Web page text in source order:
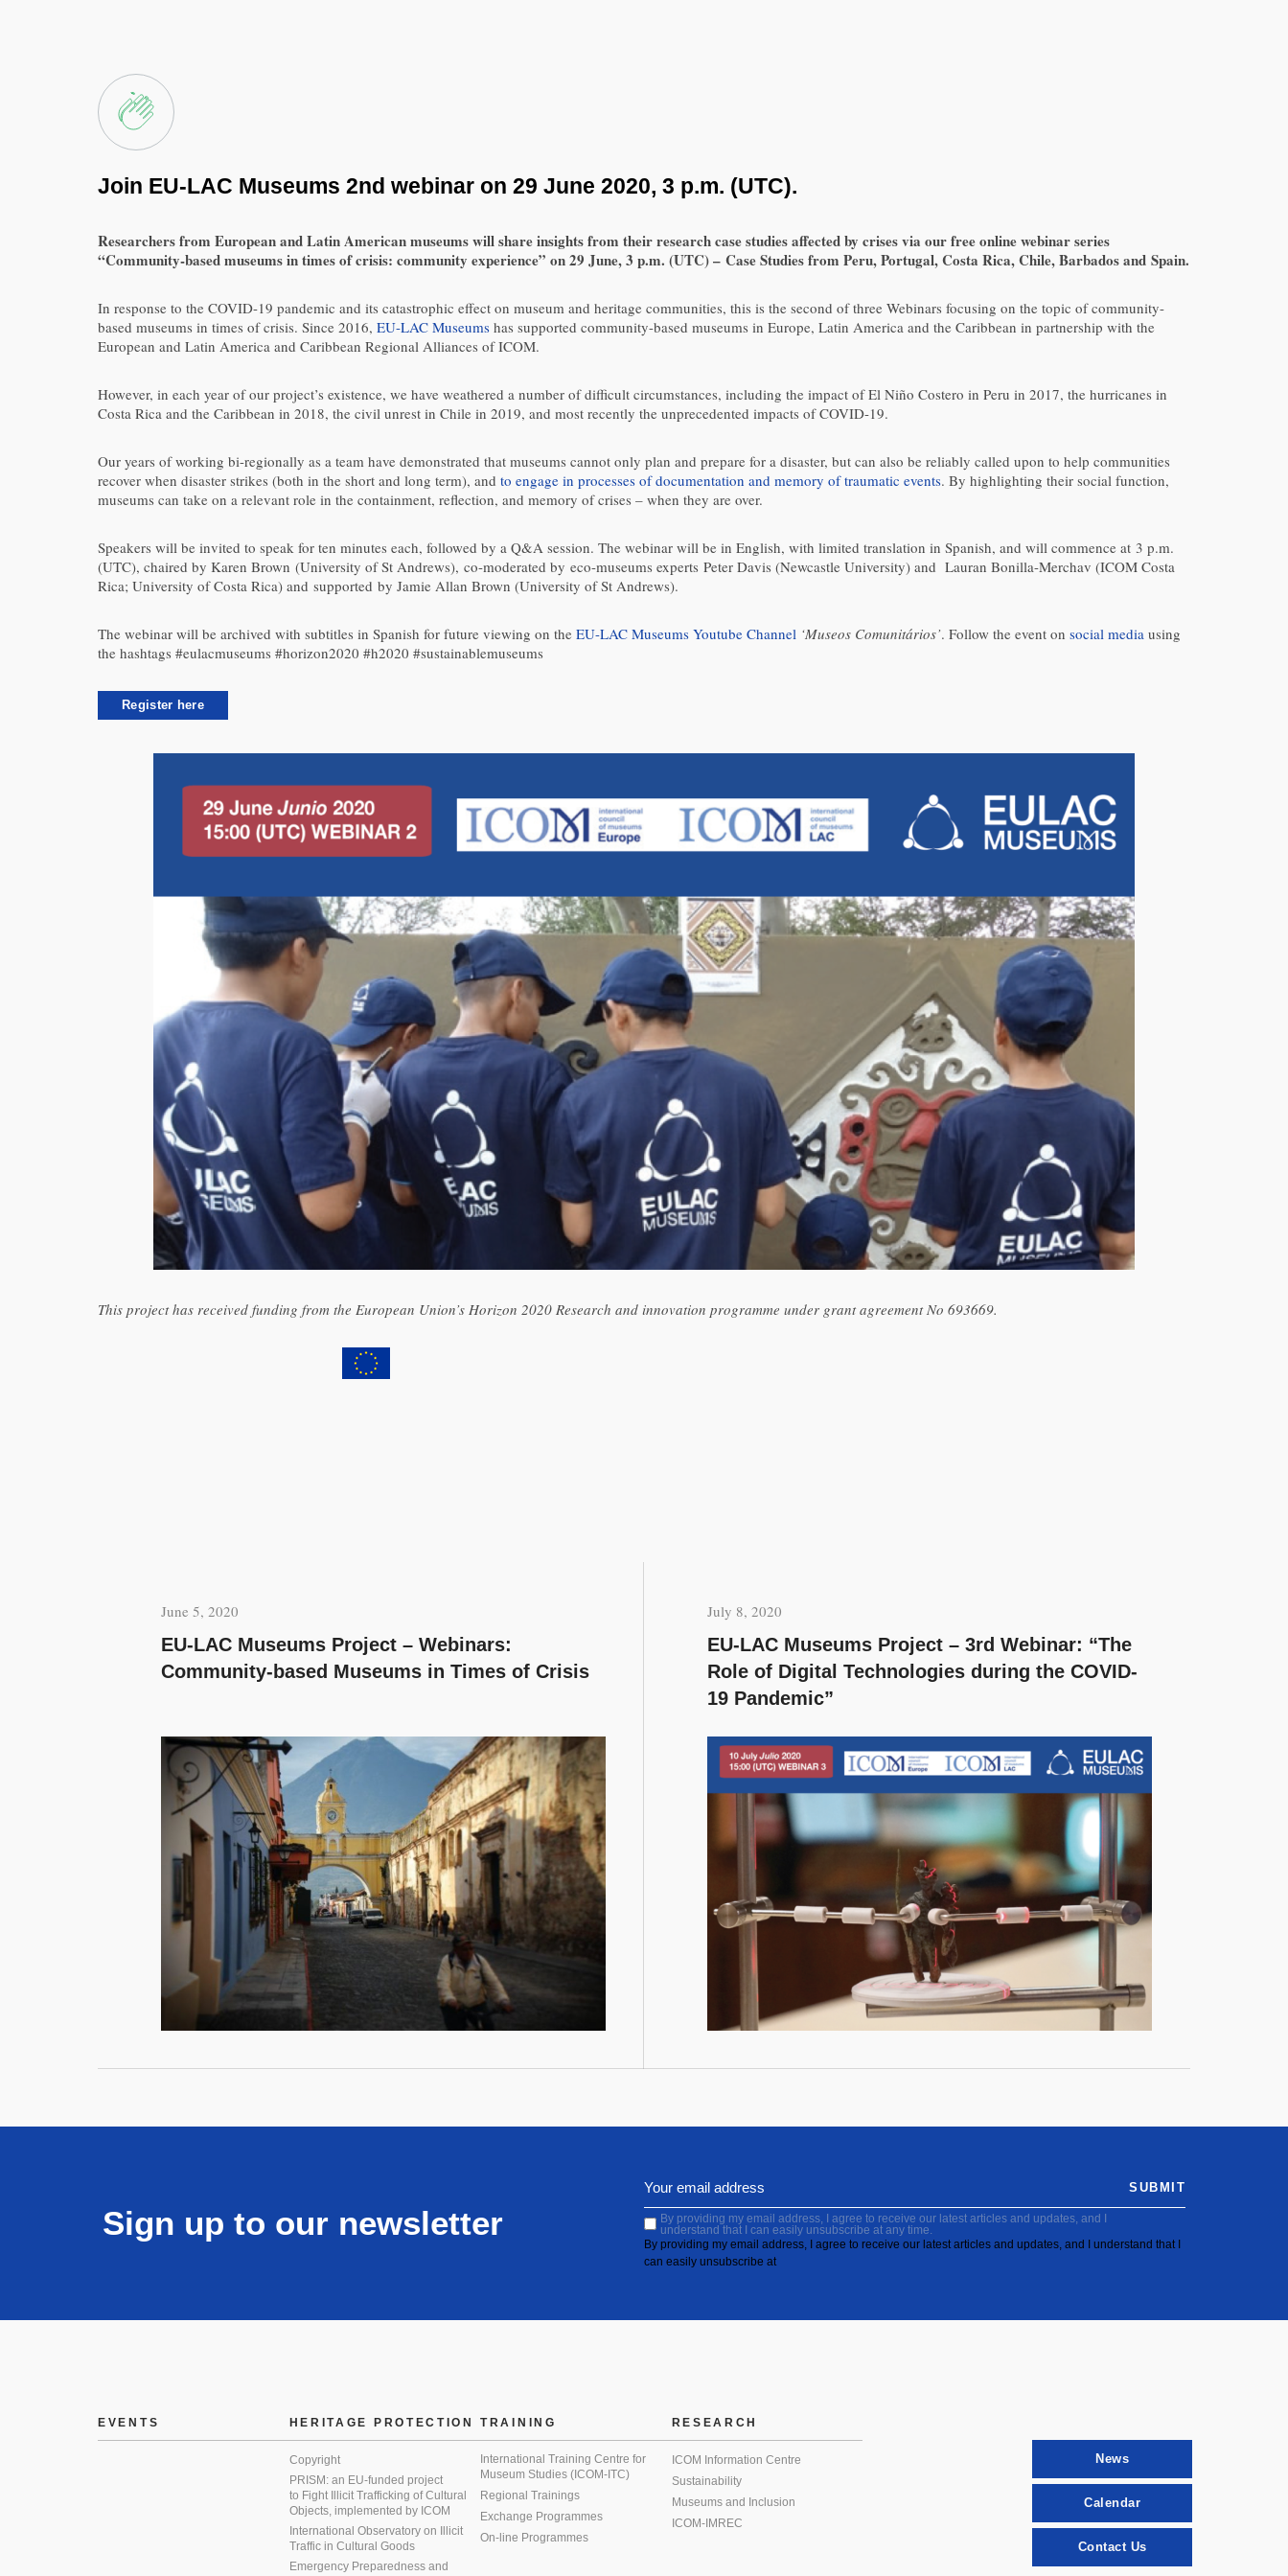
Join EU-LAC Museums 2nd webinar on 29 June 2020, 3 p.m. (UTC).
Researchers from European and Latin American museums will share insights from their research case studies affected by crises via our free online webinar series
“Community-based museums in times of crisis: community experience” on 29 June, 3 p.m. (UTC) – Case Studies from Peru, Portugal, Costa Rica, Chile, Barbados and Spain.
In response to the COVID-19 pandemic and its catastrophic effect on museum and heritage communities, this is the second of three Webinars focusing on the topic of community-
based museums in times of crisis. Since 2016, EU-LAC Museums has supported community-based museums in Europe, Latin America and the Caribbean in partnership with the
European and Latin America and Caribbean Regional Alliances of ICOM.
However, in each year of our project’s existence, we have weathered a number of difficult circumstances, including the impact of El Niño Costero in Peru in 2017, the hurricanes in
Costa Rica and the Caribbean in 2018, the civil unrest in Chile in 2019, and most recently the unprecedented impacts of COVID-19.
Our years of working bi-regionally as a team have demonstrated that museums cannot only plan and prepare for a disaster, but can also be reliably called upon to help communities
recover when disaster strikes (both in the short and long term), and to engage in processes of documentation and memory of traumatic events. By highlighting their social function,
museums can take on a relevant role in the containment, reflection, and memory of crises – when they are over.
Speakers will be invited to speak for ten minutes each, followed by a Q&A session. The webinar will be in English, with limited translation in Spanish, and will commence at 3 p.m.
(UTC), chaired by Karen Brown (University of St Andrews), co-moderated by eco-museums experts Peter Davis (Newcastle University) and Lauran Bonilla-Merchav (ICOM Costa
Rica; University of Costa Rica) and supported by Jamie Allan Brown (University of St Andrews).
The webinar will be archived with subtitles in Spanish for future viewing on the EU-LAC Museums Youtube Channel ‘Museos Comunitários’. Follow the event on social media using
the hashtags #eulacmuseums #horizon2020 #h2020 #sustainablemuseums
Register here
This project has received funding from the European Union’s Horizon 2020 Research and innovation programme under grant agreement No 693669.
June 5, 2020
EU-LAC Museums Project – Webinars:
Community-based Museums in Times of Crisis
July 8, 2020
EU-LAC Museums Project – 3rd Webinar: “The
Role of Digital Technologies during the COVID-
19 Pandemic”
Sign up to our newsletter
By providing my email address, I agree to receive our latest articles and updates, and I
understand that I can easily unsubscribe at any time.
By providing my email address, I agree to receive our latest articles and updates, and I understand that I
can easily unsubscribe at
SUBMIT
EVENTS HERITAGE PROTECTION
Copyright
PRISM: an EU-funded project
to Fight Illicit Trafficking of Cultural
Objects, implemented by ICOM
International Observatory on Illicit
Traffic in Cultural Goods
Emergency Preparedness and
TRAINING
International Training Centre for
Museum Studies (ICOM-ITC)
Regional Trainings
Exchange Programmes
On-line Programmes
RESEARCH
ICOM Information Centre
Sustainability
Museums and Inclusion
ICOM-IMREC
News
Calendar
Contact Us